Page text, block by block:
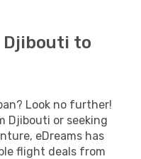
Djibouti to
Look no further!
Djibouti or seeking
eDreams has
flight deals from